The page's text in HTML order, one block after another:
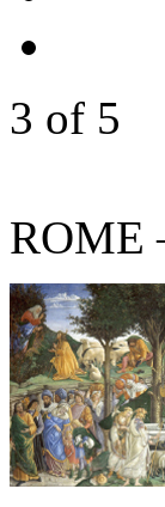
3 of 5
ROME